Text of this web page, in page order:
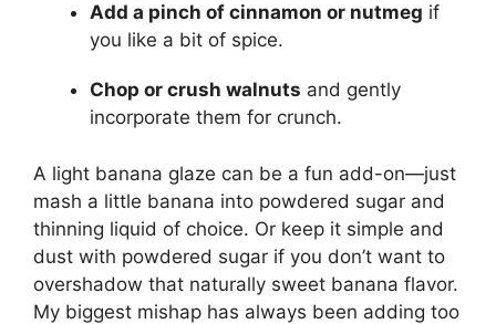
Add a pinch of cinnamon or nutmeg if
you like a bit of spice.
Chop or crush walnuts and gently
incorporate them for crunch.
A light banana glaze can be a fun add-on—just
mash a little banana into powdered sugar and
thinning liquid of choice. Or keep it simple and
dust with powdered sugar if you don’t want to
overshadow that naturally sweet banana flavor.
My biggest mishap has always been adding too